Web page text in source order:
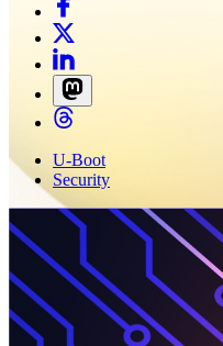
U-Boot
Security